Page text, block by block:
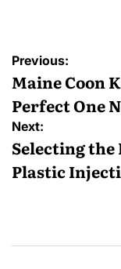
Post
navigation
Previous:
Maine Coon
Perfect One
Next:
Selecting
Plastic